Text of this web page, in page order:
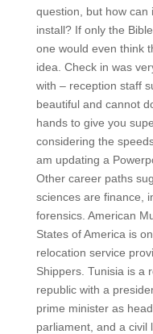
question, but how can
install? If only the
one would even think
idea. Check in was
with – reception staff
beautiful and cannot
hands to give you
considering the
am updating a
Other career paths
sciences are finance,
forensics. American
States of America is
relocation service
Shippers. Tunisia is a
republic with a
prime minister as
parliament, and a civil